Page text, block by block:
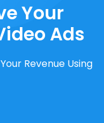
Your
Ads
Revenue Using